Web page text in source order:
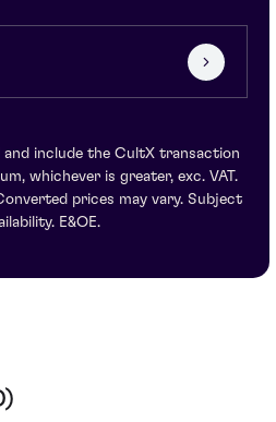
and include the CultX transaction
whichever is greater, exc. VAT.
prices may vary. Subject
E&OE.